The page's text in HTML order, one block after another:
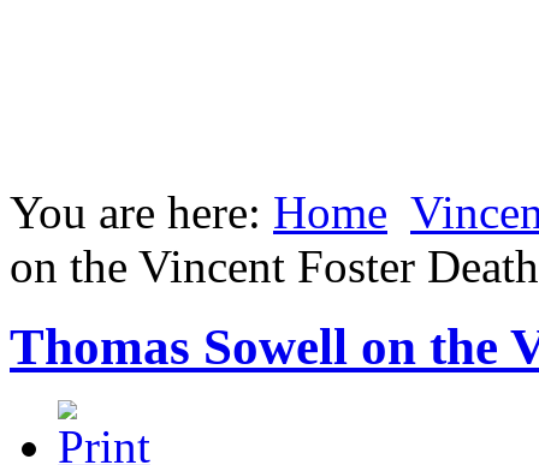
You are here: Home
on the Vincent Foster Death
Thomas Sowell on the